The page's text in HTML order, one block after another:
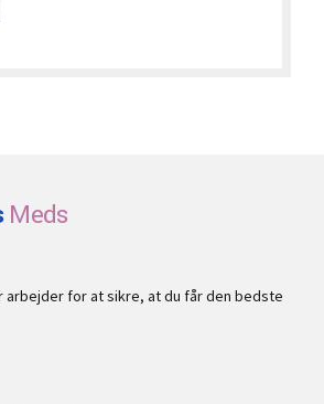
Meds
for at sikre, at du får den bedste